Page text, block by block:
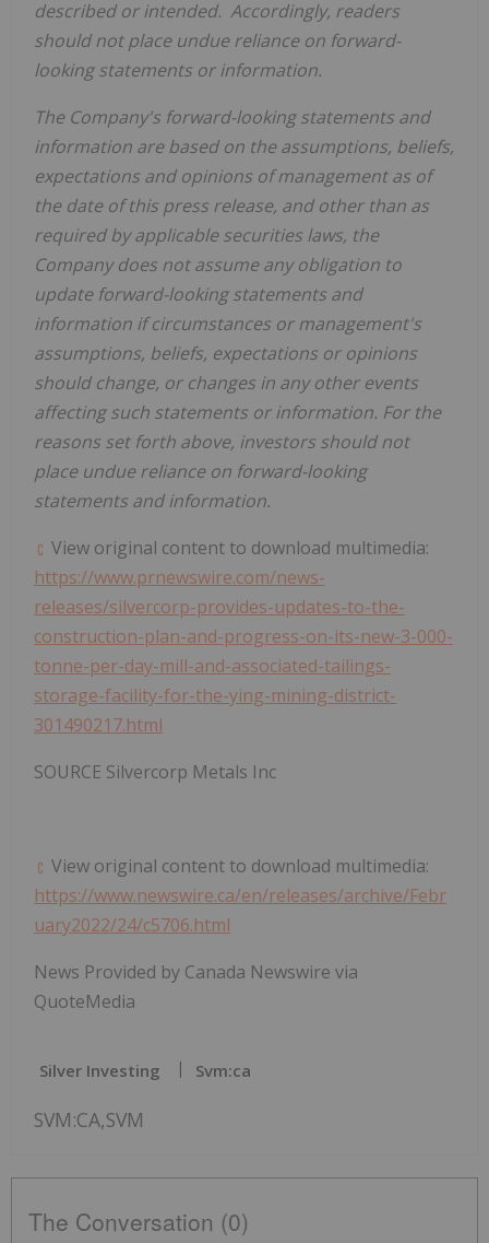
described or intended. Accordingly, readers
should not place undue reliance on forward-
looking statements or information.
The Company's forward-looking statements and
information are based on the assumptions, beliefs,
expectations and opinions of management as of
the date of this press release, and other than as
required by applicable securities laws, the
Company does not assume any obligation to
update forward-looking statements and
information if circumstances or management's
assumptions, beliefs, expectations or opinions
should change, or changes in any other events
affecting such statements or information. For the
reasons set forth above, investors should not
place undue reliance on forward-looking
statements and information.
View original content to download multimedia:
https://www.prnewswire.com/news-
releases/silvercorp-provides-updates-to-the-
construction-plan-and-progress-on-its-new-3-000-
tonne-per-day-mill-and-associated-tailings-
storage-facility-for-the-ying-mining-district-
301490217.html
SOURCE Silvercorp Metals Inc
View original content to download multimedia:
https://www.newswire.ca/en/releases/archive/Febr
uary2022/24/c5706.html
News Provided by Canada Newswire via
QuoteMedia
Silver Investing Svm:ca
SVM:CA,SVM
The Conversation (0)